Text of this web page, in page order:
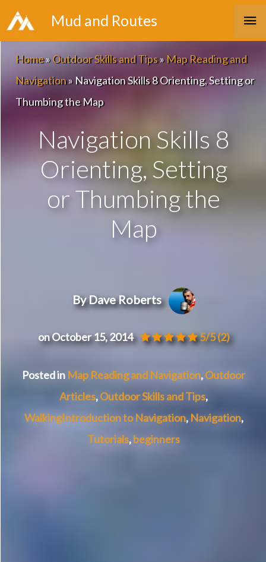
Skip
to
content
Mud and Routes
Home»Outdoor Skills and Tips»Map Reading and
Navigation»Navigation Skills 8 Orienting, Setting or
Thumbing the Map
Navigation Skills 8
Orienting, Setting
or Thumbing the
Map
By Dave Roberts
on October 15, 2014 5/5(2)
Posted in Map Reading and Navigation,Outdoor
Articles,Outdoor Skills and Tips,
WalkingIntroduction to Navigation, Navigation,
Tutorials,beginners